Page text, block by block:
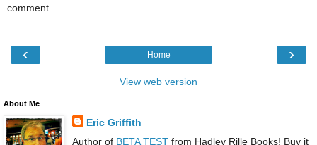
comment.
‹ ›
Home
View web version
About Me
Eric Griffith
Author of BETA TESTfrom Hadley Rille Books! Buy it